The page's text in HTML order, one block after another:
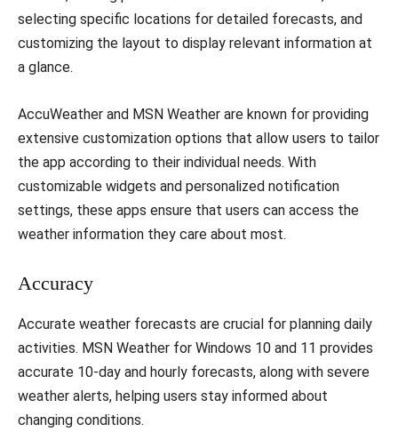
selecting specific locations for detailed forecasts, and
customizing the layout to display relevant information at
a glance.
AccuWeather and MSN Weather are known for providing
extensive customization options that allow users to tailor
the app according to their individual needs. With
customizable widgets and personalized notification
settings, these apps ensure that users can access the
weather information they care about most.
Accuracy
Accurate weather forecasts are crucial for planning daily
activities. MSN Weather for Windows 10 and 11 provides
accurate 10-day and hourly forecasts, along with severe
weather alerts, helping users stay informed about
changing conditions.